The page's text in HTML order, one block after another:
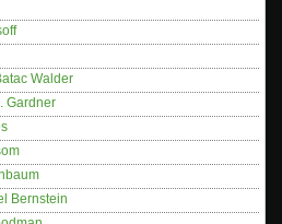
Walder
Gardner
Bernstein